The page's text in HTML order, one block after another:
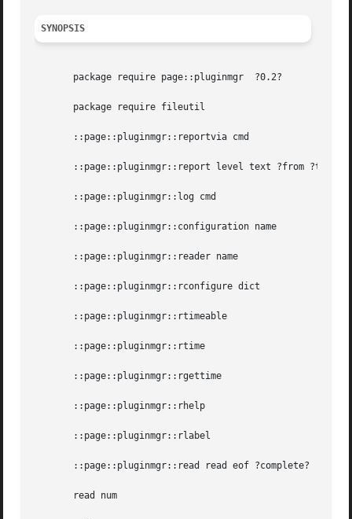
SYNOPSIS
       package require page::pluginmgr	?0.2?
       package require fileutil
       ::page::pluginmgr::reportvia cmd
       ::page::pluginmgr::report level text ?from ?to??
       ::page::pluginmgr::log cmd
       ::page::pluginmgr::configuration name
       ::page::pluginmgr::reader name
       ::page::pluginmgr::rconfigure dict
       ::page::pluginmgr::rtimeable
       ::page::pluginmgr::rtime
       ::page::pluginmgr::rgettime
       ::page::pluginmgr::rhelp
       ::page::pluginmgr::rlabel
       ::page::pluginmgr::read read eof ?complete?
       read num